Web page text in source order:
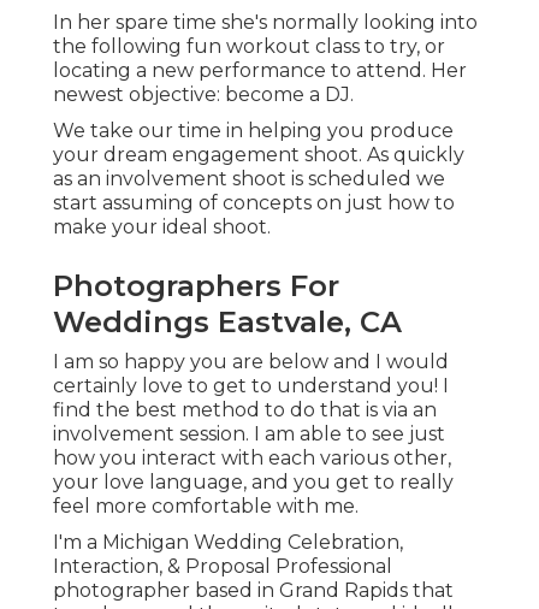
In her spare time she's normally looking into
the following fun workout class to try, or
locating a new performance to attend. Her
newest objective: become a DJ.
We take our time in helping you produce
your dream engagement shoot. As quickly
as an involvement shoot is scheduled we
start assuming of concepts on just how to
make your ideal shoot.
Photographers For
Weddings Eastvale, CA
I am so happy you are below and I would
certainly love to get to understand you! I
find the best method to do that is via an
involvement session. I am able to see just
how you interact with each various other,
your love language, and you get to really
feel more comfortable with me.
I'm a Michigan Wedding Celebration,
Interaction, & Proposal Professional
photographer based in Grand Rapids that